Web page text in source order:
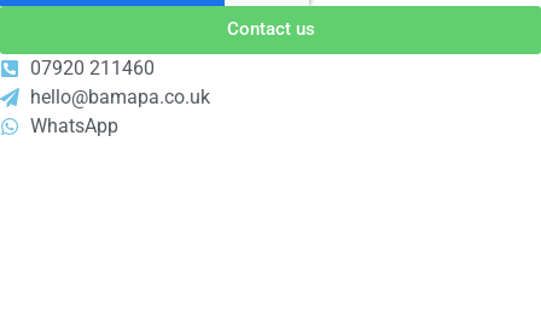
Contact us
07920 211460
hello@bamapa.co.uk
WhatsApp